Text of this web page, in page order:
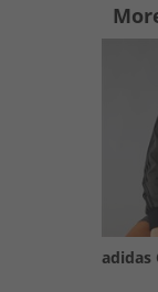
adidas